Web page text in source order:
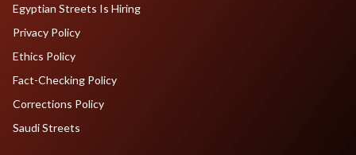
Egyptian Streets Is Hiring
Privacy Policy
Ethics Policy
Fact-Checking Policy
Corrections Policy
Saudi Streets